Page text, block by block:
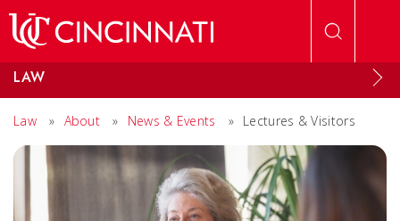
LAW
Law » About » News & Events » Lectures & Visitors